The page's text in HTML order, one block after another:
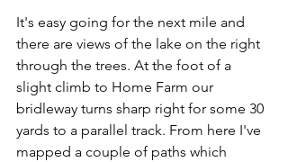
It's easy going for the next mile and
there are views of the lake on the right
through the trees. At the foot of a
slight climb to Home Farm our
bridleway turns sharp right for some 30
yards to a parallel track. From here I've
mapped a couple of paths which